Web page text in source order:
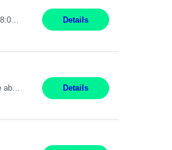
Job Title: CAD Designer / Drafter Location: Chanhassen, MN Pay Rate: 48.85/hr, W2 Summary: Work Schedule: 8:00am to 4:30 pm CST Duration: 12+ Month Contract Responsibilities: Design & Modeling: Use SolidWorks to create and modify mechanical drawings from concepts and red-lined documents. Create and maintain mechanical area layouts. P&ID & Documentati... Details
Description: Max pay rate: 20/hr Location: Remote - must live in California Class start date: 9/8/26 Schedule: The ability and desire to work during the hours of operation 5:00 AM – 8:00 PM PST, Monday through Friday. Applicants must be flexible regarding shifts worked with an understanding that shifts are based on business need. As a leader in insurance, *** never underestimat... Details